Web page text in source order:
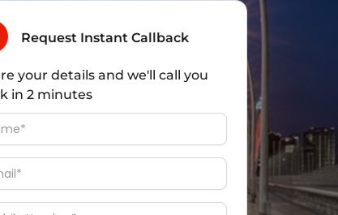
Request Instant Callback
your details and we'll call you
in 2 minutes